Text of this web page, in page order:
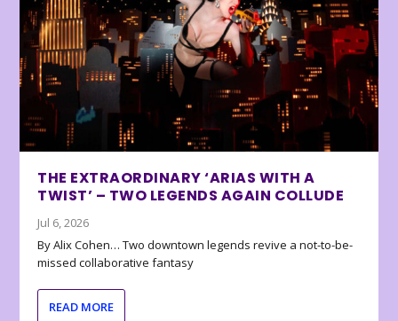
THE EXTRAORDINARY ‘ARIAS WITH A
TWIST’ – TWO LEGENDS AGAIN COLLUDE
Jul 6, 2026
By Alix Cohen… Two downtown legends revive a not-to-be-
missed collaborative fantasy
READ MORE